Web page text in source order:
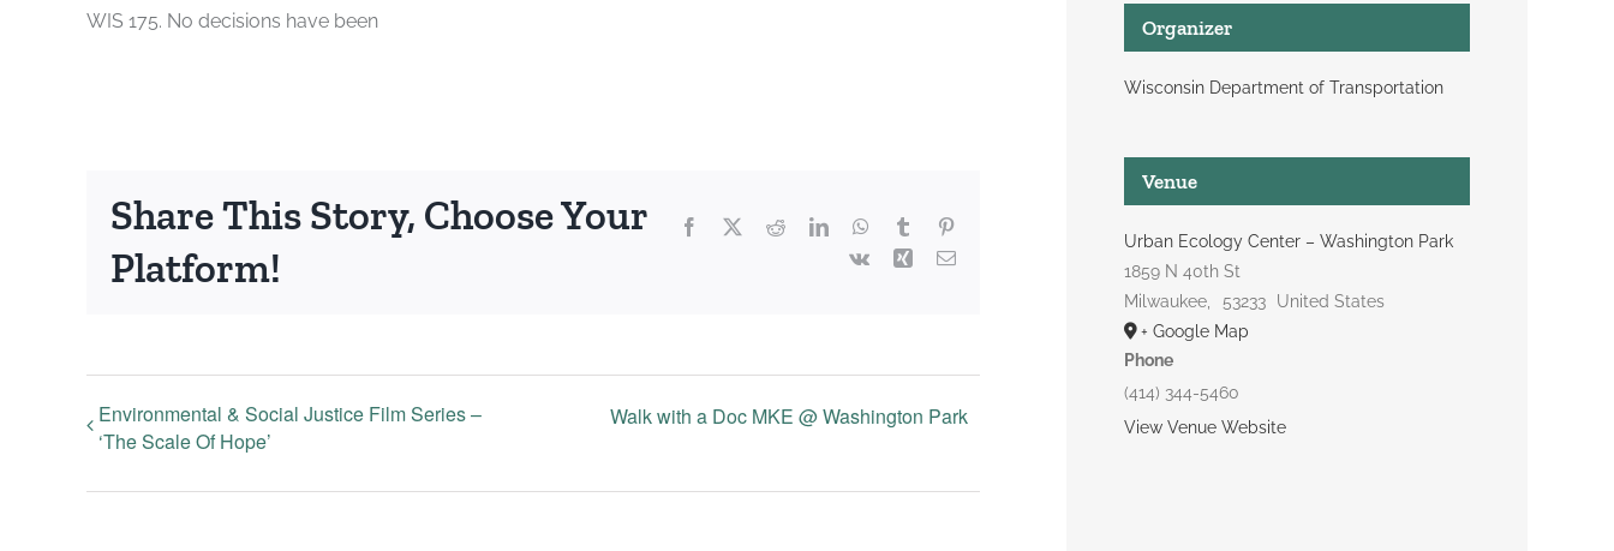
WIS 175. No decisions have been
Share This Story, Choose Your
Platform!
Facebook RedditLinkedInWhatsApp
Tumblr
Vk
Xing Email
Environmental & Social Justice Film Series –
‘The Scale Of Hope’
Walk with a Doc MKE @ Washington Park
Organizer
Wisconsin Department of Transportation
Venue
Urban Ecology Center – Washington Park
1859 N 40th St
Milwaukee
53233
United States
+ Google Map
Phone
(414) 344-5460
View Venue Website